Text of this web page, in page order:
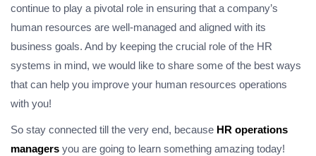
continue to play a pivotal role in ensuring that a company’s
human resources are well-managed and aligned with its
business goals. And by keeping the crucial role of the HR
systems in mind, we would like to share some of the best ways
that can help you improve your human resources operations
with you!
So stay connected till the very end, because HR operations
managers you are going to learn something amazing today!